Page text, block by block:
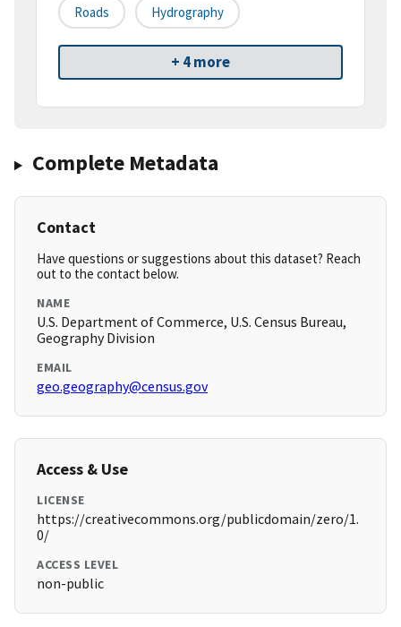
Roads Hydrography
+ 4 more
Complete Metadata
Contact
Have questions or suggestions about this dataset? Reach
out to the contact below.
NAME
U.S. Department of Commerce, U.S. Census Bureau,
Geography Division
EMAIL
geo.geography@census.gov
Access & Use
LICENSE
https://creativecommons.org/publicdomain/zero/1.
0/
ACCESS LEVEL
non-public